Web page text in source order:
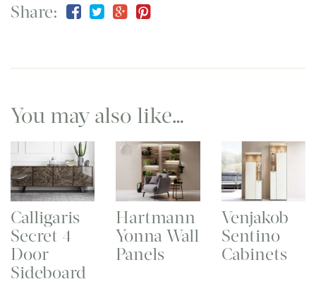
Share:
You may also like…
Calligaris
Secret 4
Door
Sideboard
Hartmann
Yonna Wall
Panels
Venjakob
Sentino
Cabinets